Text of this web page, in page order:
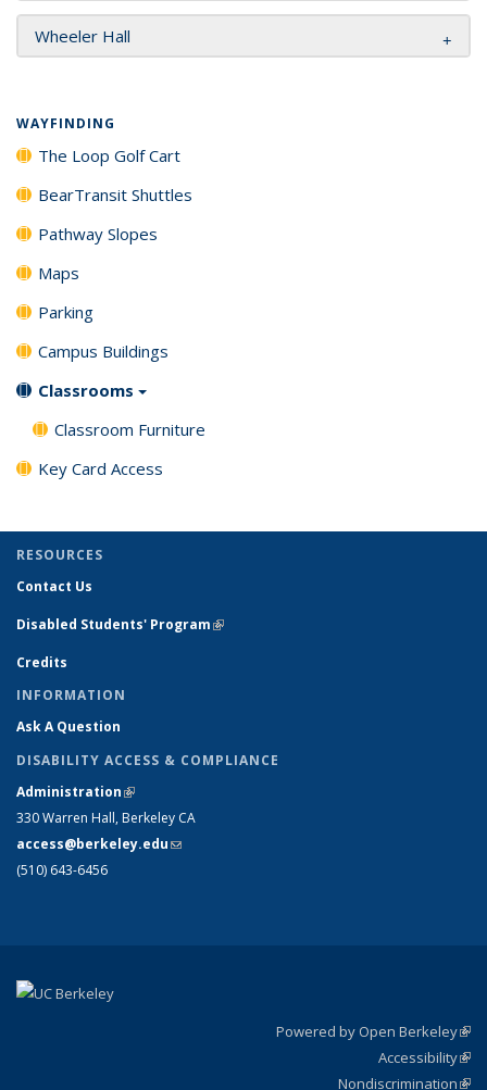
Wheeler Hall
WAYFINDING
The Loop Golf Cart
BearTransit Shuttles
Pathway Slopes
Maps
Parking
Campus Buildings
Classrooms
Classroom Furniture
Key Card Access
RESOURCES
Contact Us
Disabled Students' Program(link is external)
Credits
INFORMATION
Ask A Question
DISABILITY ACCESS & COMPLIANCE
Administration(link is external)
330 Warren Hall, Berkeley CA
access@berkeley.edu(link sends e-mail)
(510) 643-6456
Powered by Open Berkeley
Accessibility
Nondiscrimination